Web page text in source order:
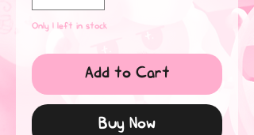
Only 1 left in stock
Add to Cart
Buy Now